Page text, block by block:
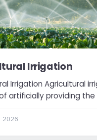
Irrigation
Irrigation Agricultural
artificially providing
water in the
2026